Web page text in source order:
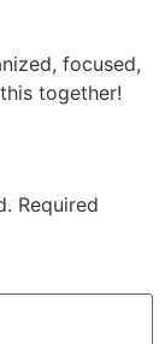
focused,
together!
Required